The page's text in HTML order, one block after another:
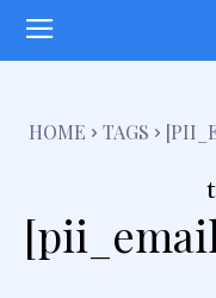
HOME TAGS